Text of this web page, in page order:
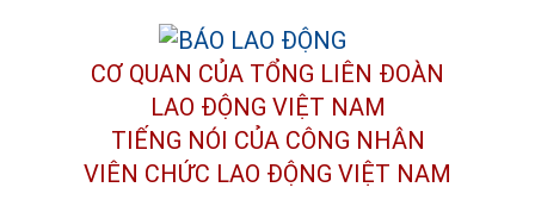
CƠ QUAN CỦA TỔNG LIÊN ĐOÀN
LAO ĐỘNG VIỆT NAM
TIẾNG NÓI CỦA CÔNG NHÂN
VIÊN CHỨC LAO ĐỘNG VIỆT NAM